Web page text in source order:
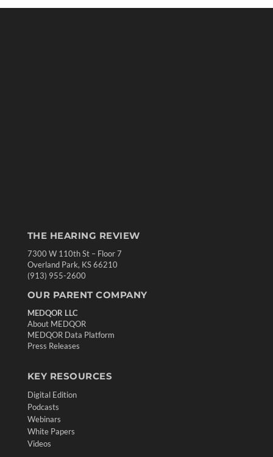
THE HEARING REVIEW
7300 W 110th St – Floor 7
Overland Park, KS 66210
(913) 955-2600
OUR PARENT COMPANY
MEDQOR LLC
About MEDQOR
MEDQOR Data Platform
Press Releases
KEY RESOURCES
Digital Edition
Podcasts
Webinars
White Papers
Videos